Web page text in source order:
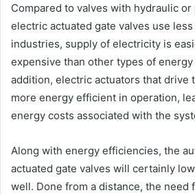
Compared to valves with hydraulic
electric actuated gate valves use
industries, supply of electricity is
expensive than other types of
addition, electric actuators that drive
more energy efficient in operation,
energy costs associated with the
Along with energy efficiencies, the
actuated gate valves will certainly
well. Done from a distance, the need